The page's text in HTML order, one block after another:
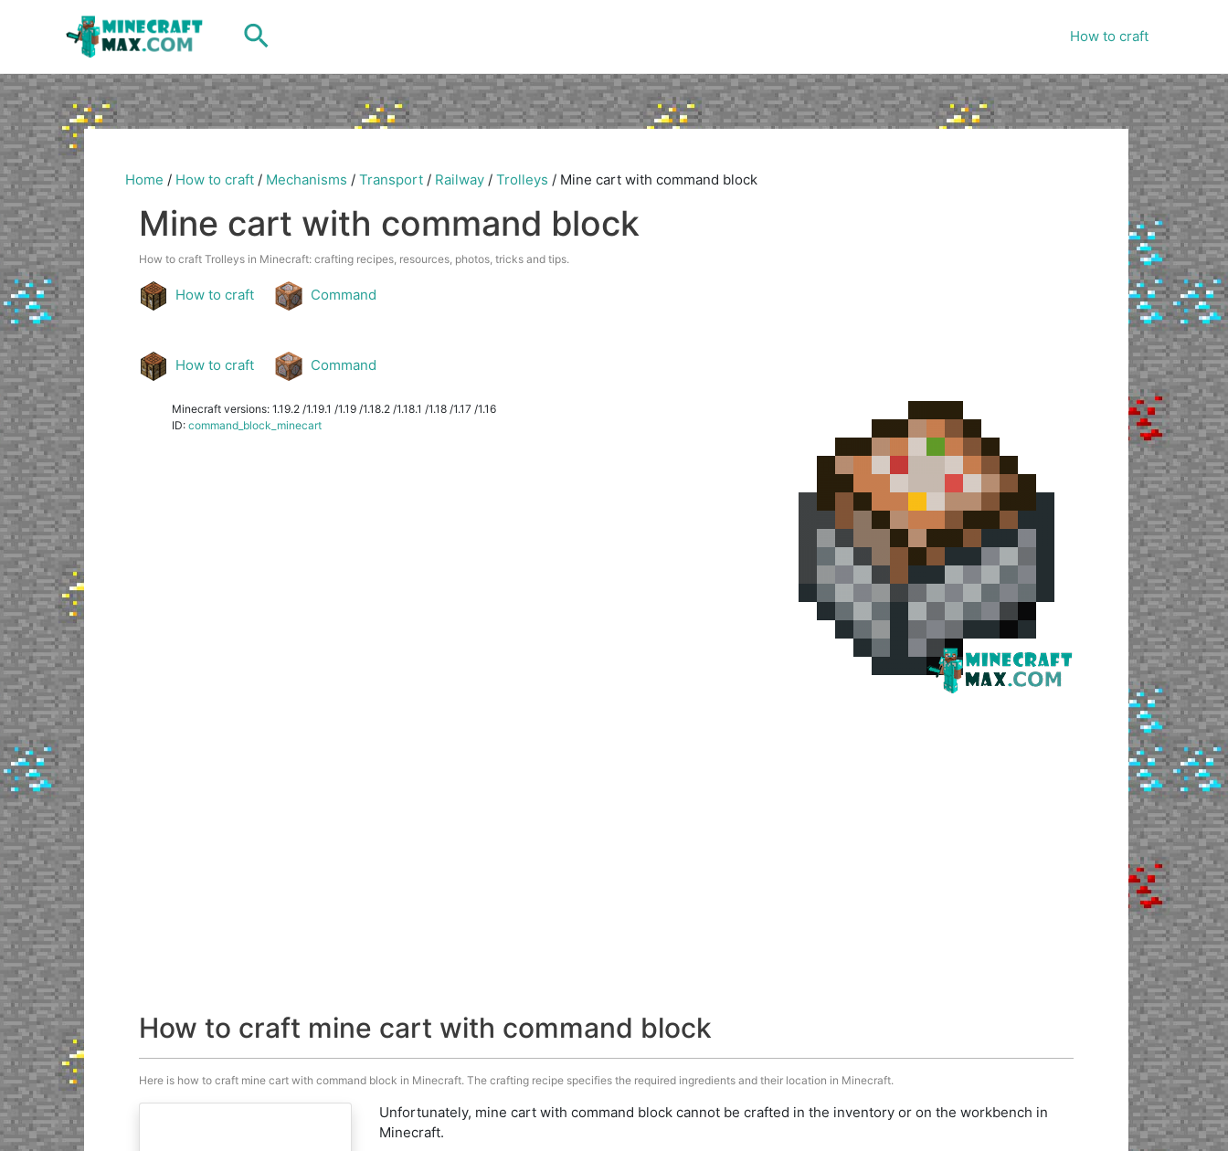
Search How to craft
Home / How to craft / Mechanisms / Transport / Railway / Trolleys / Mine cart with command block
Mine cart with command block
How to craft Trolleys in Minecraft: crafting recipes, resources, photos, tricks and tips.
How to craft Command
How to craft Command
Minecraft versions: 1.19.2 /1.19.1 /1.19 /1.18.2 /1.18.1 /1.18 /1.17 /1.16
ID: command_block_minecart
How to craft mine cart with command block
Here is how to craft mine cart with command block in Minecraft. The crafting recipe specifies the required ingredients and their location in Minecraft.
Unfortunately, mine cart with command block cannot be crafted in the inventory or on the workbench in
Minecraft.